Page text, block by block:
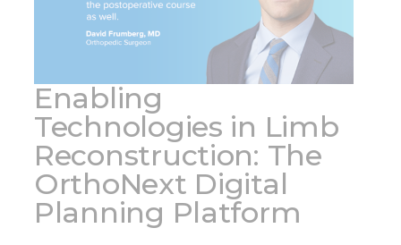
Enabling
Technologies in Limb
Reconstruction: The
OrthoNext Digital
Planning Platform